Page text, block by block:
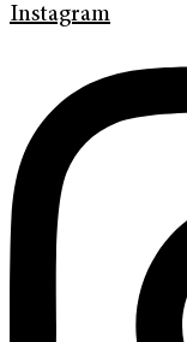
Instagram